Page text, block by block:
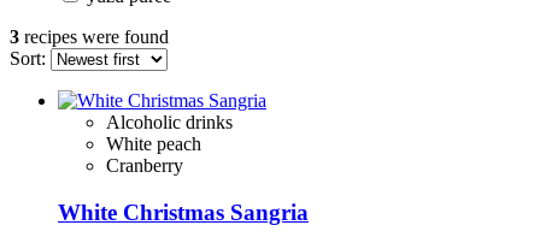
3 recipes were found
Sort:
Alcoholic drinks
White peach
Cranberry
White Christmas Sangria